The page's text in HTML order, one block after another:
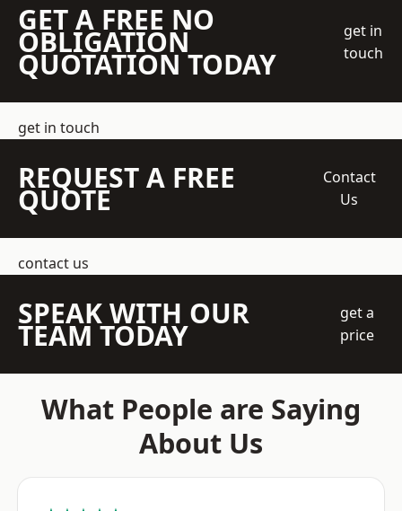
GET A FREE NO
OBLIGATION
QUOTATION TODAY
get in
touch
get in touch
REQUEST A FREE
QUOTE
Contact
Us
contact us
SPEAK WITH OUR
TEAM TODAY
get a
price
What People are Saying
About Us